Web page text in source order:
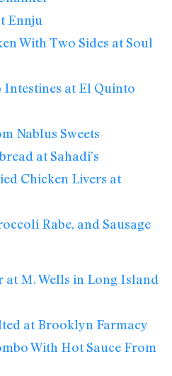
Ennju
With Two Sides at Soul
Intestines at El Quinto
Nablus Sweets
at Sahadi’s
Chicken Livers at
Rabe, and Sausage
at M. Wells in Long Island
at Brooklyn Farmacy
With Hot Sauce From